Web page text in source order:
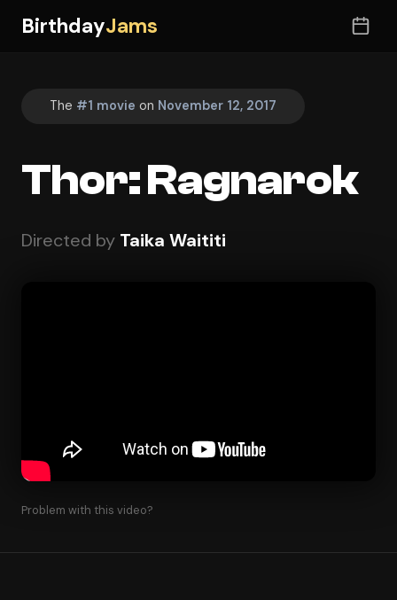
BirthdayJams
The #1 movie on November 12, 2017
Thor: Ragnarok
Directed by Taika Waititi
Problem with this video?